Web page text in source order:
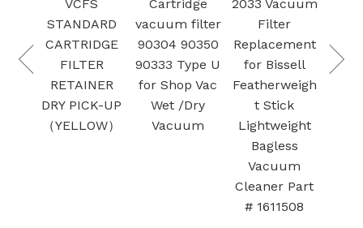
VCFS
STANDARD
CARTRIDGE
FILTER
RETAINER
DRY PICK-UP
（YELLOW）
Cartridge
vacuum filter
90304 90350
90333 Type U
for Shop Vac
Wet /Dry
Vacuum
2033 Vacuum
Filter
Replacement
for Bissell
Featherweigh
t Stick
Lightweight
Bagless
Vacuum
Cleaner Part
# 1611508